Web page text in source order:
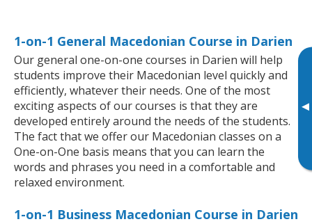
▸
1-on-1 General Macedonian Course in Darien
Our general one-on-one courses in Darien will help
students improve their Macedonian level quickly and
efficiently, whatever their needs. One of the most
exciting aspects of our courses is that they are
developed entirely around the needs of the students.
The fact that we offer our Macedonian classes on a
One-on-One basis means that you can learn the
words and phrases you need in a comfortable and
relaxed environment.
1-on-1 Business Macedonian Course in Darien